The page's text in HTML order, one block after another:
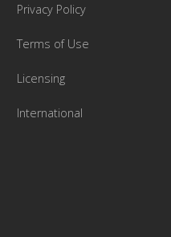
Privacy Policy
Terms of Use
Licensing
International